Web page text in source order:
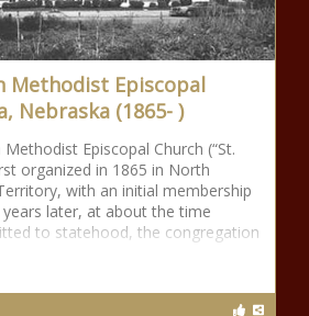
Methodist Episcopal
Nebraska (1865- )
Episcopal Church (“St.
organized in 1865 in North
with an initial membership
later, at about the time
to statehood, the congregation